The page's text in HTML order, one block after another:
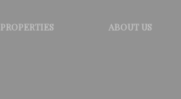
PROPERTIES ABOUT US